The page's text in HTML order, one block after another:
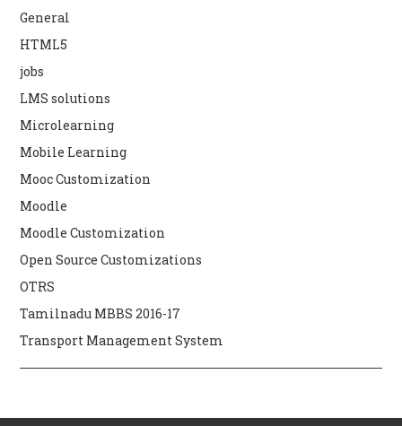
General
HTML5
jobs
LMS solutions
Microlearning
Mobile Learning
Mooc Customization
Moodle
Moodle Customization
Open Source Customizations
OTRS
Tamilnadu MBBS 2016-17
Transport Management System